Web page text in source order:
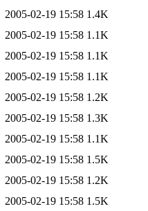
2005-02-19 15:58 1.4K
2005-02-19 15:58 1.1K
2005-02-19 15:58 1.1K
2005-02-19 15:58 1.1K
2005-02-19 15:58 1.2K
2005-02-19 15:58 1.3K
2005-02-19 15:58 1.1K
2005-02-19 15:58 1.5K
2005-02-19 15:58 1.2K
2005-02-19 15:58 1.5K